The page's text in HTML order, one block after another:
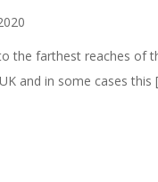
the farthest reaches of
and in some cases this